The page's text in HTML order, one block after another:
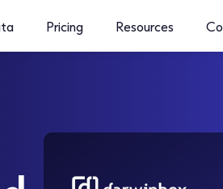
Pricing Resources